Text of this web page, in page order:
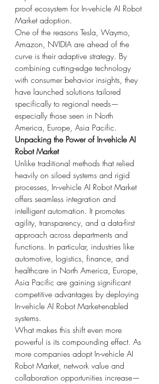
proof ecosystem for In-vehicle AI Robot
Market adoption.
One of the reasons Tesla, Waymo,
Amazon, NVIDIA are ahead of the
curve is their adaptive strategy. By
combining cutting-edge technology
with consumer behavior insights, they
have launched solutions tailored
specifically to regional needs—
especially those seen in North
America, Europe, Asia Pacific.
Unpacking the Power of In-vehicle AI
Robot Market
Unlike traditional methods that relied
heavily on siloed systems and rigid
processes, In-vehicle AI Robot Market
offers seamless integration and
intelligent automation. It promotes
agility, transparency, and a data-first
approach across departments and
functions. In particular, industries like
automotive, logistics, finance, and
healthcare in North America, Europe,
Asia Pacific are gaining significant
competitive advantages by deploying
In-vehicle AI Robot Market-enabled
systems.
What makes this shift even more
powerful is its compounding effect. As
more companies adopt In-vehicle AI
Robot Market, network value and
collaboration opportunities increase—